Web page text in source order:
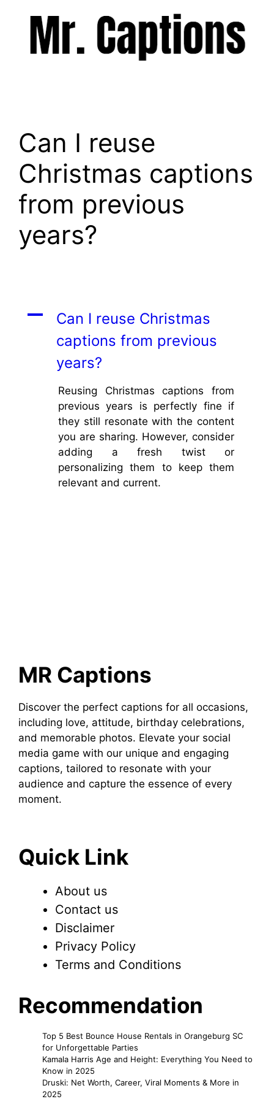
Can I reuse
Christmas captions
from previous
years?
A
Can I reuse Christmas
captions from previous
years?
Reusing Christmas captions from
previous years is perfectly fine if
they still resonate with the content
you are sharing. However, consider
adding a fresh twist or
personalizing them to keep them
relevant and current.
MR Captions
Discover the perfect captions for all occasions,
including love, attitude, birthday celebrations,
and memorable photos. Elevate your social
media game with our unique and engaging
captions, tailored to resonate with your
audience and capture the essence of every
moment.
Quick Link
About us
Contact us
Disclaimer
Privacy Policy
Terms and Conditions
Recommendation
Top 5 Best Bounce House Rentals in Orangeburg SC
for Unforgettable Parties
Kamala Harris Age and Height: Everything You Need to
Know in 2025
Druski: Net Worth, Career, Viral Moments & More in
2025